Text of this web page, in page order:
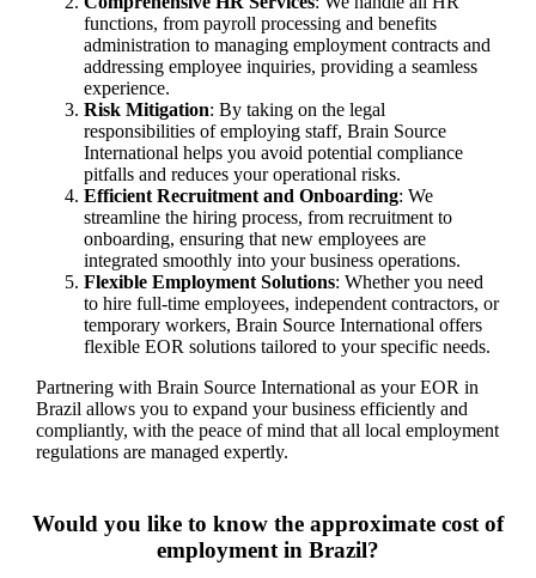
functions, from payroll processing and benefits
administration to managing employment contracts and
addressing employee inquiries, providing a seamless
experience.
Risk Mitigation: By taking on the legal
responsibilities of employing staff, Brain Source
International helps you avoid potential compliance
pitfalls and reduces your operational risks.
Efficient Recruitment and Onboarding: We
streamline the hiring process, from recruitment to
onboarding, ensuring that new employees are
integrated smoothly into your business operations.
Flexible Employment Solutions: Whether you need
to hire full-time employees, independent contractors, or
temporary workers, Brain Source International offers
flexible EOR solutions tailored to your specific needs.
Partnering with Brain Source International as your EOR in
Brazil allows you to expand your business efficiently and
compliantly, with the peace of mind that all local employment
regulations are managed expertly.
Would you like to know the approximate cost of
employment in Brazil?